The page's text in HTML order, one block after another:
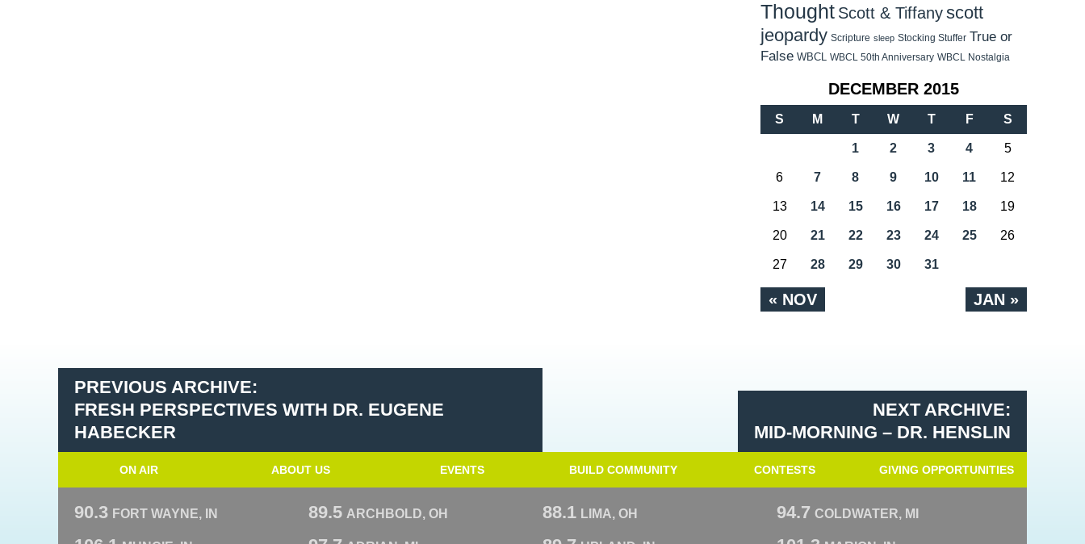
Thought Scott & Tiffanyscott
jeopardy Scripture sleep Stocking Stuffer True or
False WBCL WBCL 50th Anniversary WBCL Nostalgia
DECEMBER 2015
S M T W T F S
« NOV JAN »
1 2 3 4 5
6 7 8 9 10 11 12
13 14 15 16 17 18 19
20 21 22 23 24 25 26
27 28 29 30 31
PREVIOUS ARCHIVE:
FRESH PERSPECTIVES WITH DR. EUGENE
HABECKER
NEXT ARCHIVE:
MID-MORNING – DR. HENSLIN
ON AIR ABOUT US EVENTS BUILD COMMUNITY CONTESTS GIVING OPPORTUNITIES
90.3 FORT WAYNE, IN 89.5 ARCHBOLD, OH 88.1 LIMA, OH 94.7 COLDWATER, MI